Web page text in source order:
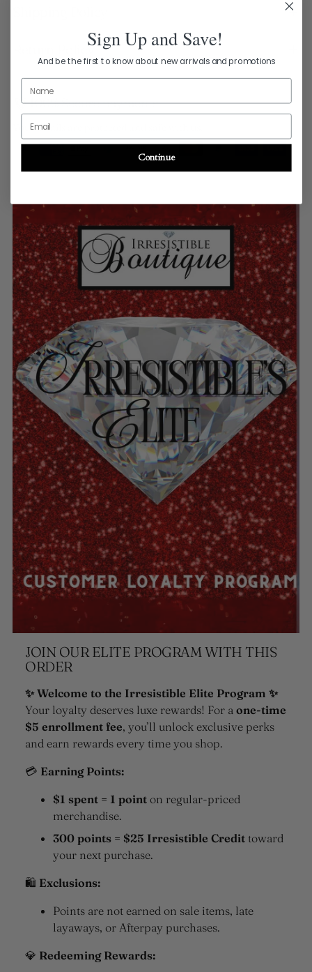
Return Policy
100% Secure payments
Your details are protected and safe with us.
JOIN OUR ELITE PROGRAM WITH THIS
ORDER
✨ Welcome to the Irresistible Elite Program ✨
Your loyalty deserves luxe rewards! For a one-time
$5 enrollment fee, you’ll unlock exclusive perks
and earn rewards every time you shop.
💳 Earning Points:
$1 spent = 1 point on regular-priced
merchandise.
300 points = $25 Irresistible Credit toward
your next purchase.
🛍 Exclusions:
Points are not earned on sale items, late
layaways, or Afterpay purchases.
💎 Redeeming Rewards:
Sign Up and Save!
And be the first to know about new arrivals and promotions
Continue